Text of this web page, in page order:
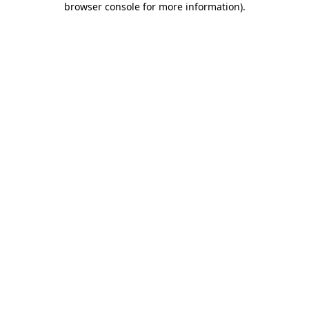
browser console for more information).